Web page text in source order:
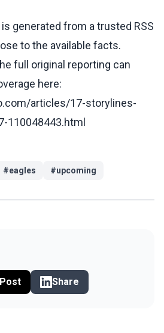
generated from a trusted RSS
to the available facts.
full original reporting can
here:
articles/17-storylines-
110048443.html
#eagles #upcoming
Post Share